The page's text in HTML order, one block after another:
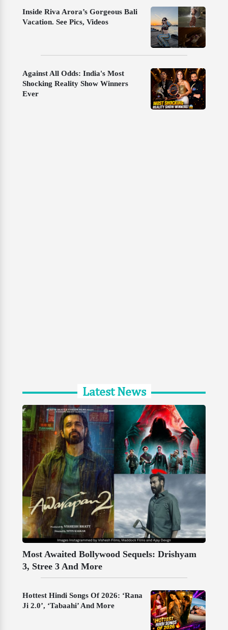
Inside Riva Arora’s Gorgeous Bali
Vacation. See Pics, Videos
Against All Odds: India's Most
Shocking Reality Show Winners
Ever
Latest News
Most Awaited Bollywood Sequels: Drishyam
3, Stree 3 And More
Hottest Hindi Songs Of 2026: ‘Rana
Ji 2.0’, ‘Tabaahi’ And More